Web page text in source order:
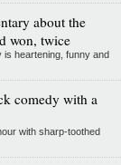
about the
won, twice
is heartening, funny and
comedy with a
with sharp-toothed